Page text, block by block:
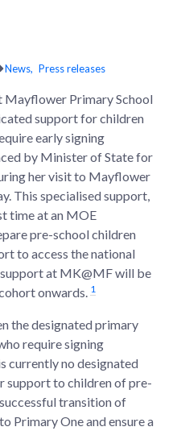
News Press releases
Mayflower Primary School
support for children
early signing
by Minister of State for
her visit to Mayflower
This specialised support,
time at an MOE
pre-school children
to access the national
at MK@MF will be
onwards. 1
the designated primary
require signing
currently no designated
support to children of pre-
transition of
Primary One and ensure a